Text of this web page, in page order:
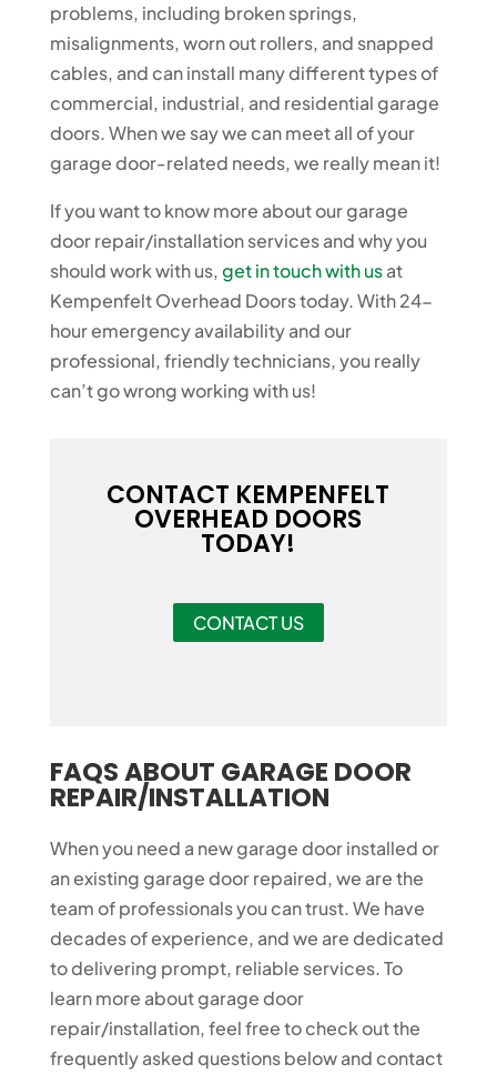
problems, including broken springs,
misalignments, worn out rollers, and snapped
cables, and can install many different types of
commercial, industrial, and residential garage
doors. When we say we can meet all of your
garage door-related needs, we really mean it!
If you want to know more about our garage
door repair/installation services and why you
should work with us,get in touch with usat
Kempenfelt Overhead Doors today. With 24-
hour emergency availability and our
professional, friendly technicians, you really
can’t go wrong working with us!
CONTACT KEMPENFELT
OVERHEAD DOORS
TODAY!
CONTACT US
FAQS ABOUT GARAGE DOOR
REPAIR/INSTALLATION
When you need a new garage door installed or
an existing garage door repaired, we are the
team of professionals you can trust. We have
decades of experience, and we are dedicated
to delivering prompt, reliable services. To
learn more about garage door
repair/installation, feel free to check out the
frequently asked questions below and contact